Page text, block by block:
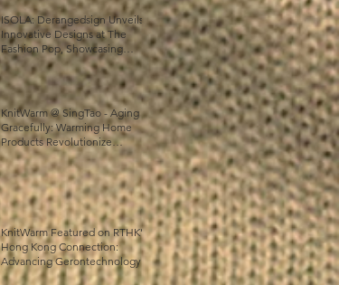
ISOLA: Derangedsign Unveils
Innovative Designs at The
Fashion Pop, Showcasing
STOOLATIONSHIP
Collaboration with KnitWarm
KnitWarm @ SingTao - Aging
Gracefully: Warming Home
Products Revolutionize
Healthcare
KnitWarm Featured on RTHK’s
Hong Kong Connection:
Advancing Gerontechnology
and the Silver Economy